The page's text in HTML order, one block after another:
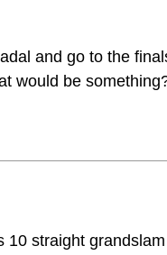
and go to the
would be
10 straight